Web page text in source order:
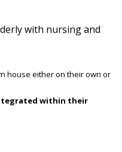
with nursing and
house either on their own or
within their